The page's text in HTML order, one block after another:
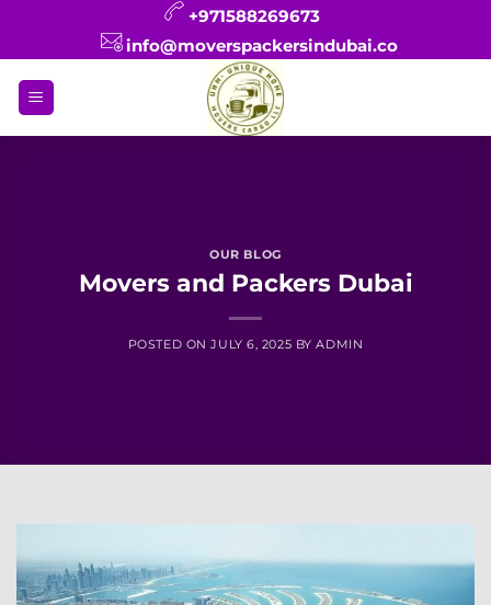
+971588269673
info@moverspackersindubai.co
OUR BLOG
Movers and Packers Dubai
POSTED ONJULY 6, 2025 BYADMIN